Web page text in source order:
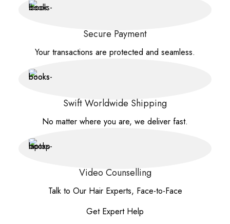
Secure Payment
Your transactions are protected and seamless.
Swift Worldwide Shipping
No matter where you are, we deliver fast.
Video Counselling
Talk to Our Hair Experts, Face-to-Face
Get Expert Help